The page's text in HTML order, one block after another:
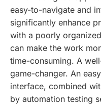
easy-to-navigate and
significantly enhance
with a poorly
can make the work
time-consuming. A
game-changer. An
interface, combined
by automation testing